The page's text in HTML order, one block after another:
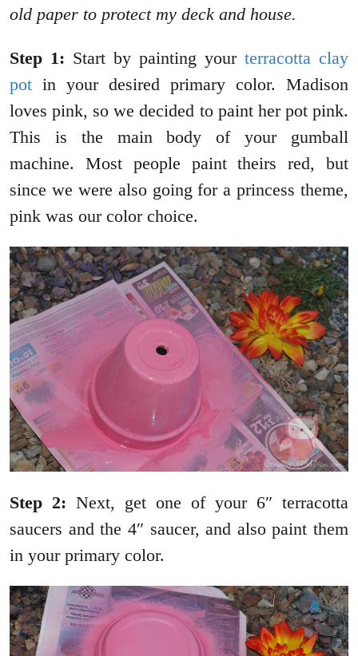
old paper to protect my deck and house.
Step 1: Start by painting your terracotta clay
pot in your desired primary color. Madison
loves pink, so we decided to paint her pot pink.
This is the main body of your gumball
machine. Most people paint theirs red, but
since we were also going for a princess theme,
pink was our color choice.
Step 2: Next, get one of your 6″ terracotta
saucers and the 4″ saucer, and also paint them
in your primary color.